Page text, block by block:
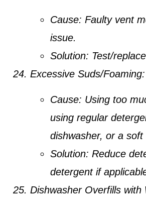
Cause: Faulty vent
issue.
Solution: Test/
Excessive Suds/Foaming:
Cause: Using too
using regular
dishwasher, or a soft
Solution: Reduce
detergent if
Dishwasher Overfills with